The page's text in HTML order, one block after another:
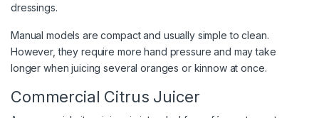
dressings.
Manual models are compact and usually simple to clean.
However, they require more hand pressure and may take
longer when juicing several oranges or kinnow at once.
Commercial Citrus Juicer